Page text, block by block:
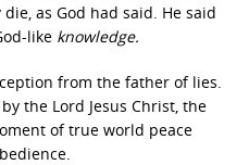
as God had said. He said
like knowledge.
from the father of lies.
the Lord Jesus Christ, the
of true world peace